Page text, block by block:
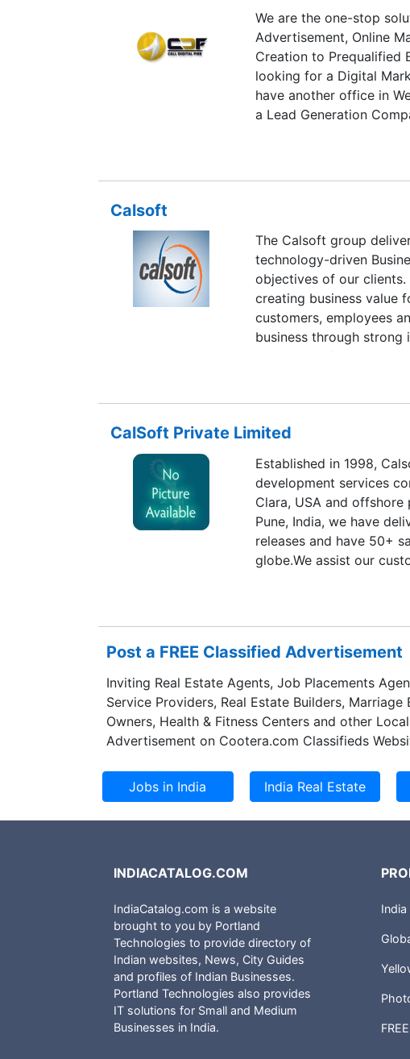
strategic asset.
We are the one-stop
Advertisement, Online
Creation to Prequalified
looking for a Digital
have another office in
a Lead Generation
Calsoft
The Calsoft group
technology-driven
objectives of our
creating business value
customers, employees
business through
acquisitions/strategic
compliment our growth
presence into new
CalSoft Private Limited
Established in 1998,
development services
Clara, USA and
Pune, India, we have
releases and have 50+
globe.We assist our
Cloud domain. With
engineering team
development, product
and support to our
of deep domain
resources, ensures
innovative business
minimizing over-all
Post a FREE Classified Advertisement
Inviting Real Estate Agents, Job Placements
Service Providers, Real Estate Builders, Marriage
Owners, Health & Fitness Centers and other
Advertisement on Cootera.com Classifieds
INDIACATALOG.COM
IndiaCatalog.com is a website
brought to you by Portland
Technologies to provide directory of
Indian websites, News, City Guides
and profiles of Indian Businesses.
Portland Technologies also provides
IT solutions for Small and Medium
Businesses in India.